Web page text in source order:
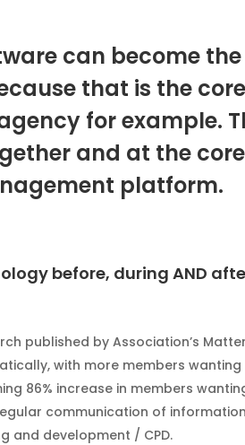
can become
that is the
for example.
and at the
platform.
before, during AND
published by Association’s
with more members
86% increase in members
communication of
and development / CPD.